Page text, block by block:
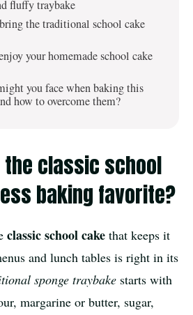
fluffy traybake
the traditional school cake
your homemade school cake
you face when baking this
how to overcome them?
classic school
baking favorite?
classic school cake that keeps it
and lunch tables is right in its
sponge traybake starts with
margarine or butter, sugar,